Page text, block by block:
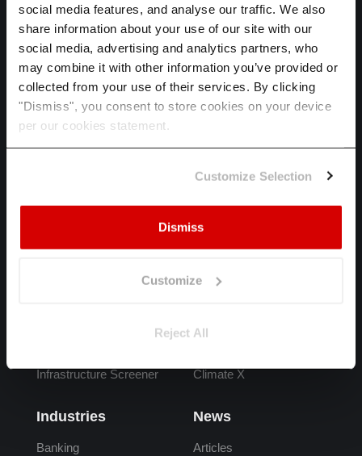
social media features, and analyse our traffic. We also
share information about your use of our site with our
social media, advertising and analytics partners, who
may combine it with other information you’ve provided or
collected from your use of their services. By clicking
"Dismiss", you consent to store cookies on your device
per our cookies statement.
Customize Selection
Dismiss
Customize
Reject All
HOME
SPECTRA
ADAPT
INDUSTRIES
ABOUT US
Products
Infrastructure Screener
Industries
Banking
FAQs
Overview
Climate Risk Data
Climate X
News
Articles